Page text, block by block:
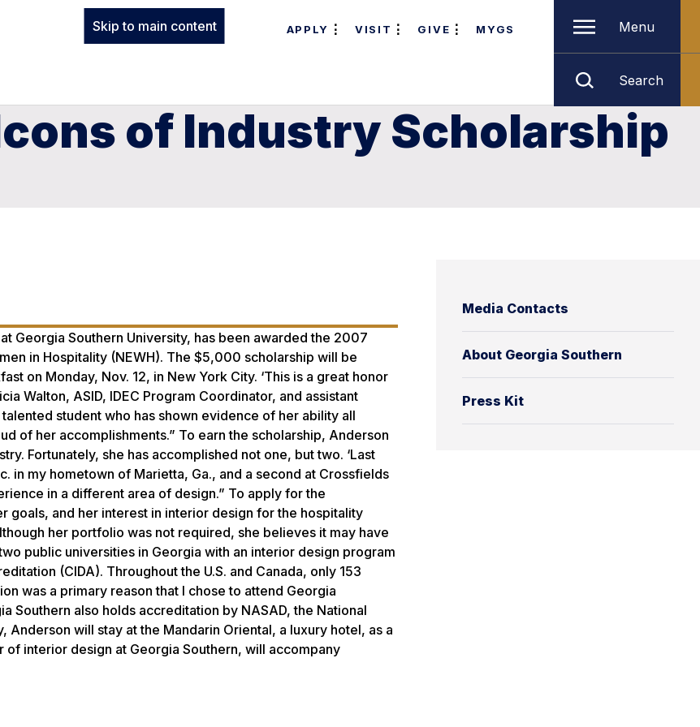
Skip to main content APPLY VISIT GIVE MYGS Menu
Search
of Industry Scholarship
Media Contacts
About Georgia Southern
Press Kit
Georgia Southern University, has been awarded the 2007
in Hospitality (NEWH). The $5,000 scholarship will be
on Monday, Nov. 12, in New York City. ‘This is a great honor
Walton, ASID, IDEC Program Coordinator, and assistant
student who has shown evidence of her ability all
of her accomplishments.” To earn the scholarship, Anderson
Fortunately, she has accomplished not one, but two. ‘Last
in my hometown of Marietta, Ga., and a second at Crossfields
in a different area of design.” To apply for the
goals, and her interest in interior design for the hospitality
her portfolio was not required, she believes it may have
public universities in Georgia with an interior design program
(CIDA). Throughout the U.S. and Canada, only 153
was a primary reason that I chose to attend Georgia
Southern also holds accreditation by NASAD, the National
will stay at the Mandarin Oriental, a luxury hotel, as a
of interior design at Georgia Southern, will accompany